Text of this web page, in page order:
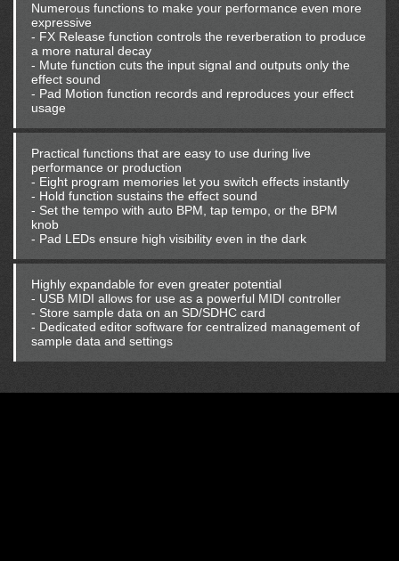
Numerous functions to make your performance even more
expressive
- FX Release function controls the reverberation to produce
a more natural decay
- Mute function cuts the input signal and outputs only the
effect sound
- Pad Motion function records and reproduces your effect
usage
Practical functions that are easy to use during live
performance or production
- Eight program memories let you switch effects instantly
- Hold function sustains the effect sound
- Set the tempo with auto BPM, tap tempo, or the BPM
knob
- Pad LEDs ensure high visibility even in the dark
Highly expandable for even greater potential
- USB MIDI allows for use as a powerful MIDI controller
- Store sample data on an SD/SDHC card
- Dedicated editor software for centralized management of
sample data and settings